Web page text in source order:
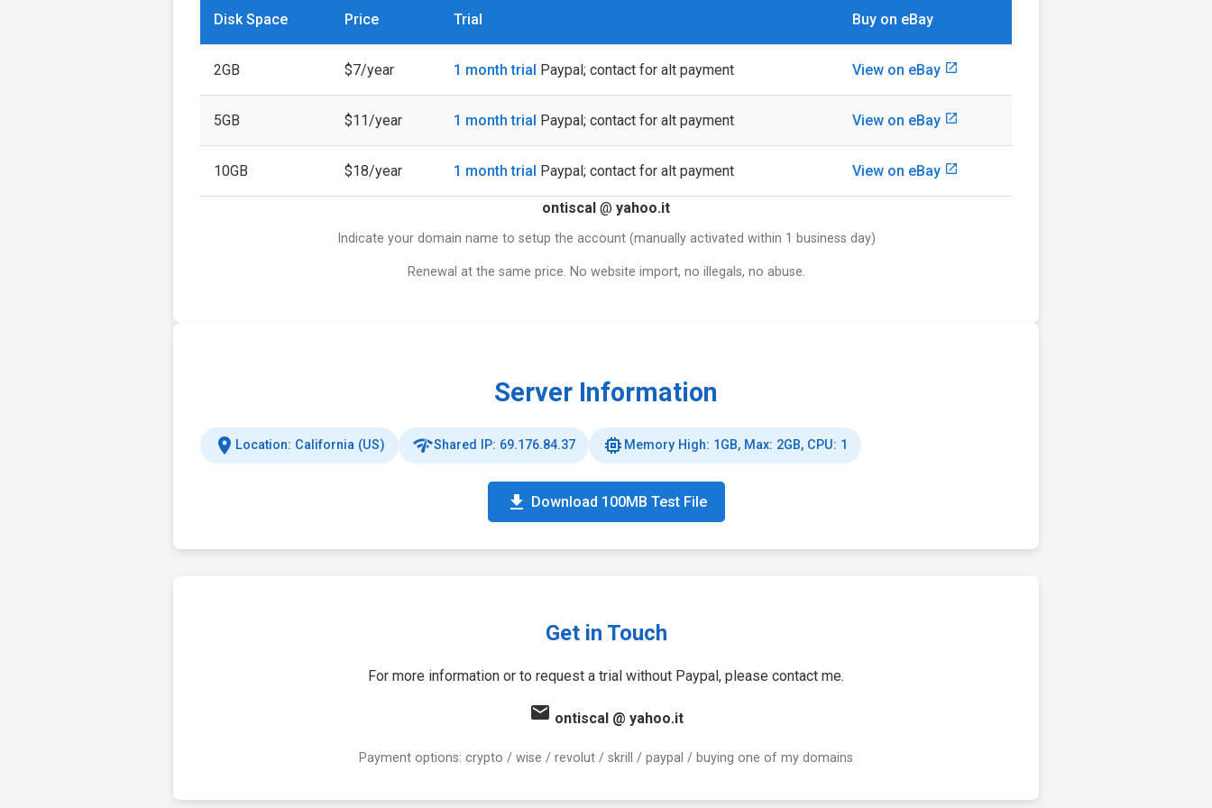
Disk Space Price Trial Buy on eBay
2GB $7/year 1 month trial Paypal; contact for alt payment View on eBay launch
5GB $11/year 1 month trial Paypal; contact for alt payment View on eBay launch
10GB $18/year 1 month trial Paypal; contact for alt payment View on eBay launch
ontiscal @ yahoo.it
Indicate your domain name to setup the account (manually activated within 1 business day)
Renewal at the same price. No website import, no illegals, no abuse.
Server Information
location_on Location: California (US) network_checkShared IP: 69.176.84.37 memory Memory High: 1GB, Max: 2GB, CPU: 1
download Download 100MB Test File
Get in Touch
For more information or to request a trial without Paypal, please contact me.
email ontiscal @ yahoo.it
Payment options: crypto / wise / revolut / skrill / paypal / buying one of my domains